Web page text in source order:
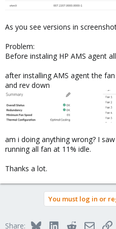
As you see versions in
Problem:
Before instaling HP AMS agent
after installing AMS agent the
and rev down
am i doing anything wrong? I
running all fan at 11% idle.
Thanks a lot.
You must log in or
Share: BlueskyLinkedInRedditEmail